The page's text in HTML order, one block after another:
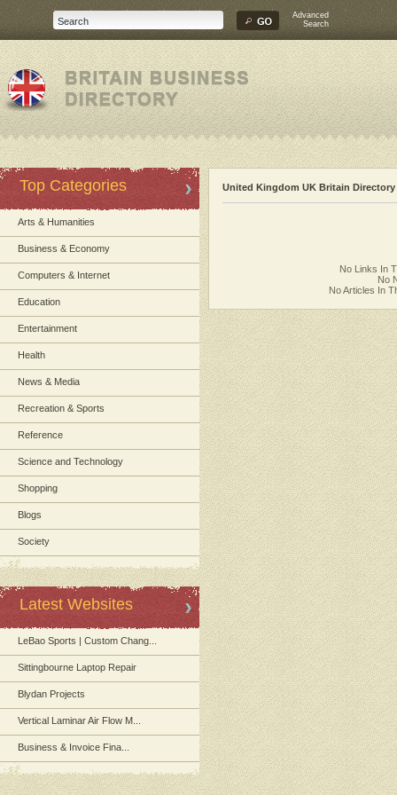
Advanced
Search
Top Categories
Arts & Humanities
Business & Economy
Computers & Internet
Education
Entertainment
Health
News & Media
Recreation & Sports
Reference
Science and Technology
Shopping
Blogs
Society
Latest Websites
LeBao Sports | Custom Chang...
Sittingbourne Laptop Repair
Blydan Projects
Vertical Laminar Air Flow M...
Business & Invoice Fina...
United Kingdom UK Britain Directory
No Links In
No
No Articles In